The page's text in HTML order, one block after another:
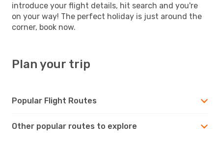
introduce your flight details, hit search and you're
on your way! The perfect holiday is just around the
corner, book now.
Plan your trip
Popular Flight Routes
Other popular routes to explore